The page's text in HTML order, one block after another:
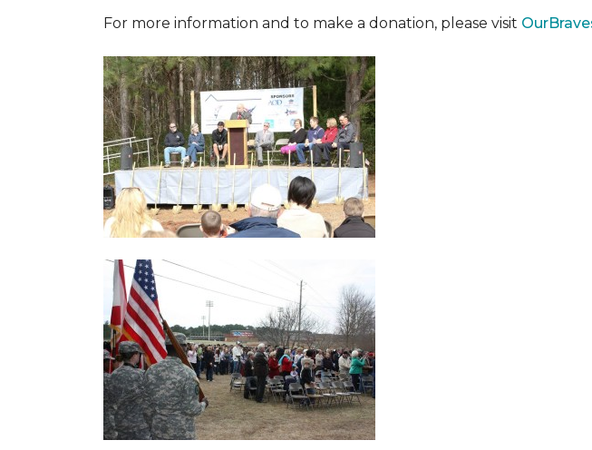
For more information and to make a donation, please visit